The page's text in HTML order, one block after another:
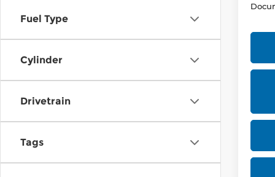
Fuel Type
Cylinder
Drivetrain
Tags